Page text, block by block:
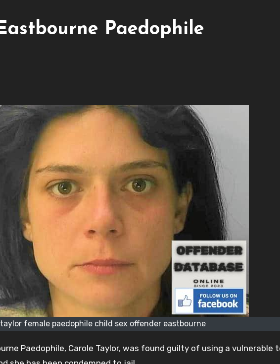
Paedophile
female paedophile child sex offender eastbourne
Paedophile, Carole Taylor, was found guilty of using a vulnerable